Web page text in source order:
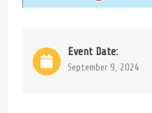
Event Date:
September 9, 2024